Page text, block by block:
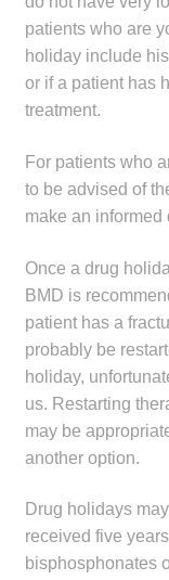
patients who are
holiday include
or if a patient has
treatment.
For patients who
to be advised of
make an informed
Once a drug
BMD is
patient has a
probably be
holiday,
us. Restarting
may be
another option.
Drug holidays
received five
bisphosphonates